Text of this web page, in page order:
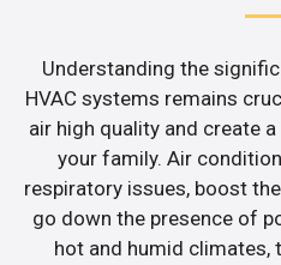
Understanding the
HVAC systems remains
air high quality and create
your family. Air
respiratory issues, boost
go down the presence of
hot and humid climates,